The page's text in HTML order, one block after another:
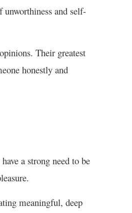
unworthiness and self-
Their greatest
honestly and
a strong need to be
meaningful, deep